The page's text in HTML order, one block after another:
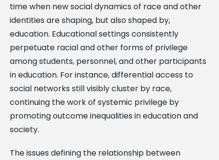
time when new social dynamics of race and other
identities are shaping, but also shaped by,
education. Educational settings consistently
perpetuate racial and other forms of privilege
among students, personnel, and other participants
in education. For instance, differential access to
social networks still visibly cluster by race,
continuing the work of systemic privilege by
promoting outcome inequalities in education and
society.
The issues defining the relationship between